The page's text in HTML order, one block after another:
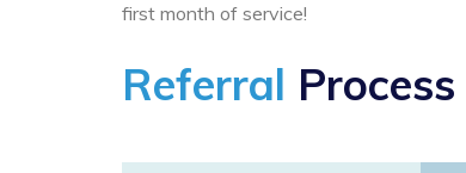
first month of service!
Referral Process